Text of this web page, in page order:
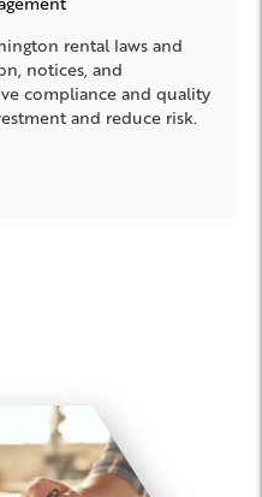
rental laws and
notices, and
compliance and quality
and reduce risk.